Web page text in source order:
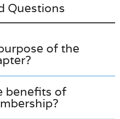
Questions
of the
benefits of